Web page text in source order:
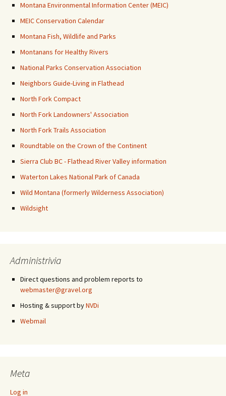
Montana Environmental Information Center (MEIC)
MEIC Conservation Calendar
Montana Fish, Wildlife and Parks
Montanans for Healthy Rivers
National Parks Conservation Association
Neighbors Guide-Living in Flathead
North Fork Compact
North Fork Landowners' Association
North Fork Trails Association
Roundtable on the Crown of the Continent
Sierra Club BC - Flathead River Valley information
Waterton Lakes National Park of Canada
Wild Montana (formerly Wilderness Association)
Wildsight
Administrivia
Direct questions and problem reports to
webmaster@gravel.org
Hosting & support byNVDi
Webmail
Meta
Log in